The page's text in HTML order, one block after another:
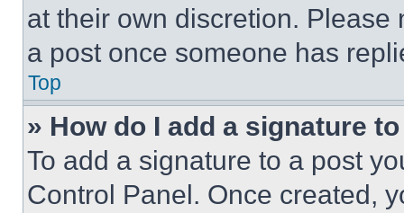
at their own discretion.
a post once someone has
Top
» How do I add a signature
To add a signature to a post
Control Panel. Once created,